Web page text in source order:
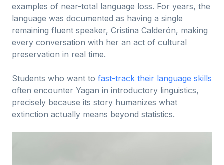
examples of near-total language loss. For years, the
language was documented as having a single
remaining fluent speaker, Cristina Calderón, making
every conversation with her an act of cultural
preservation in real time.
Students who want to fast-track their language skills
often encounter Yagan in introductory linguistics,
precisely because its story humanizes what
extinction actually means beyond statistics.